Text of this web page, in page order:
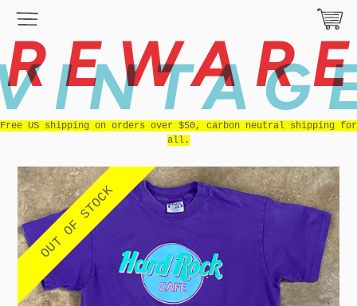
Free US shipping on orders over $50, carbon neutral shipping for
all.
OUT OF STOCK